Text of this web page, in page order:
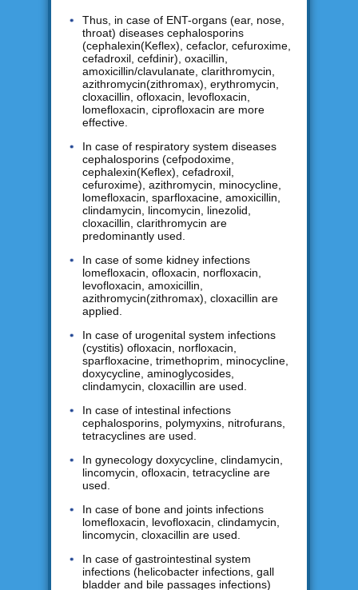
Thus, in case of ENT-organs (ear, nose,
throat) diseases cephalosporins
(cephalexin(Keflex), cefaclor, cefuroxime,
cefadroxil, cefdinir), oxacillin,
amoxicillin/clavulanate, clarithromycin,
azithromycin(zithromax), erythromycin,
cloxacillin, ofloxacin, levofloxacin,
lomefloxacin, ciprofloxacin are more
effective.
In case of respiratory system diseases
cephalosporins (cefpodoxime,
cephalexin(Keflex), cefadroxil,
cefuroxime), azithromycin, minocycline,
lomefloxacin, sparfloxacine, amoxicillin,
clindamycin, lincomycin, linezolid,
cloxacillin, clarithromycin are
predominantly used.
In case of some kidney infections
lomefloxacin, ofloxacin, norfloxacin,
levofloxacin, amoxicillin,
azithromycin(zithromax), cloxacillin are
applied.
In case of urogenital system infections
(cystitis) ofloxacin, norfloxacin,
sparfloxacine, trimethoprim, minocycline,
doxycycline, aminoglycosides,
clindamycin, cloxacillin are used.
In case of intestinal infections
cephalosporins, polymyxins, nitrofurans,
tetracyclines are used.
In gynecology doxycycline, clindamycin,
lincomycin, ofloxacin, tetracycline are
used.
In case of bone and joints infections
lomefloxacin, levofloxacin, clindamycin,
lincomycin, cloxacillin are used.
In case of gastrointestinal system
infections (helicobacter infections, gall
bladder and bile passages infections)